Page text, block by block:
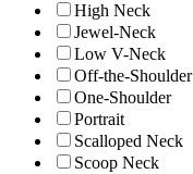
High Neck
Jewel-Neck
Low V-Neck
Off-the-Shoulder
One-Shoulder
Portrait
Scalloped Neck
Scoop Neck